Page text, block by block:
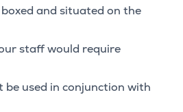
and situated on the
staff would require
be used in conjunction with